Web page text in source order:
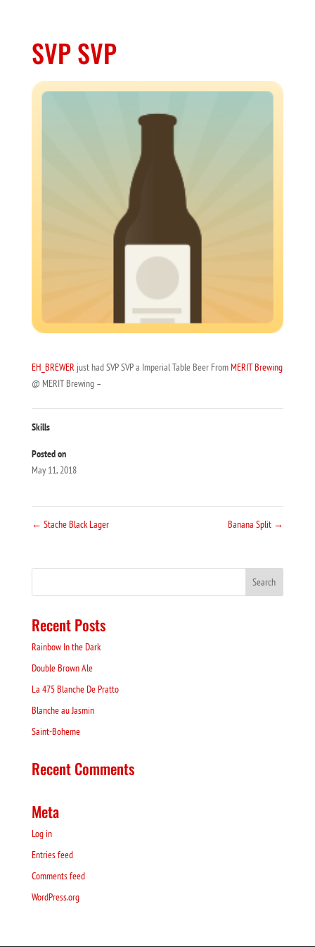
SVP SVP
EH_BREWER just had SVP SVP a Imperial Table Beer FromMERIT Brewing
@ MERIT Brewing –
Skills
Posted on
May 11, 2018
← Stache Black Lager Banana Split →
Recent Posts
Rainbow In the Dark
Double Brown Ale
La 475 Blanche De Pratto
Blanche au Jasmin
Saint-Boheme
Recent Comments
Meta
Log in
Entries feed
Comments feed
WordPress.org